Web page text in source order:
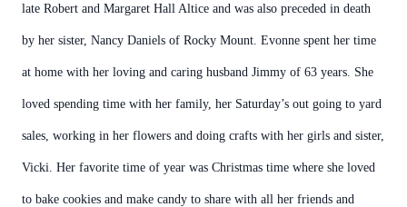
late Robert and Margaret Hall Altice and was also preceded in death
by her sister, Nancy Daniels of Rocky Mount. Evonne spent her time
at home with her loving and caring husband Jimmy of 63 years. She
loved spending time with her family, her Saturday’s out going to yard
sales, working in her flowers and doing crafts with her girls and sister,
Vicki. Her favorite time of year was Christmas time where she loved
to bake cookies and make candy to share with all her friends and